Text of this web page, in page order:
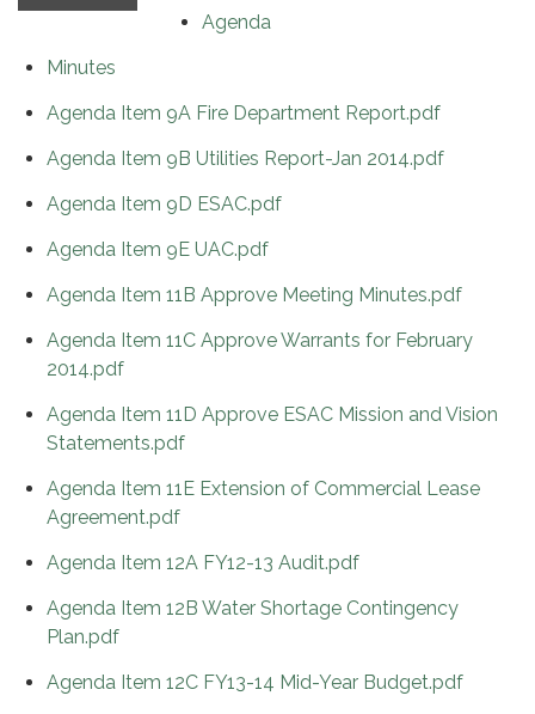
Agenda
Minutes
Agenda Item 9A Fire Department Report.pdf
Agenda Item 9B Utilities Report-Jan 2014.pdf
Agenda Item 9D ESAC.pdf
Agenda Item 9E UAC.pdf
Agenda Item 11B Approve Meeting Minutes.pdf
Agenda Item 11C Approve Warrants for February
2014.pdf
Agenda Item 11D Approve ESAC Mission and Vision
Statements.pdf
Agenda Item 11E Extension of Commercial Lease
Agreement.pdf
Agenda Item 12A FY12-13 Audit.pdf
Agenda Item 12B Water Shortage Contingency
Plan.pdf
Agenda Item 12C FY13-14 Mid-Year Budget.pdf